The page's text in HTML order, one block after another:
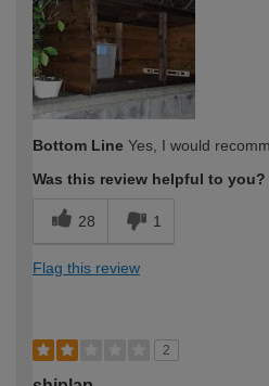
Bottom Line Yes, I would
Was this review helpful to you?
28 1
Flag this review
2